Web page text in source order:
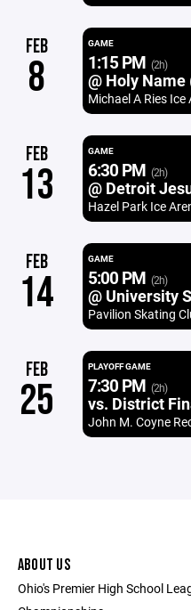
FEB
8
GAME
1:15 PM (2h)
@ Holy Name
Michael A Ries Ice
FEB
13
GAME
6:30 PM (2h)
@ Detroit
Hazel Park Ice
FEB
14
GAME
5:00 PM (2h)
@ University
Pavilion Skating
FEB
25
PLAYOFF GAME
7:30 PM (2h)
vs. District
John M. Coyne
ABOUT US
Ohio's Premier High School